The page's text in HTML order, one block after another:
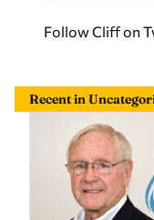
Follow Cliff on
Recent in